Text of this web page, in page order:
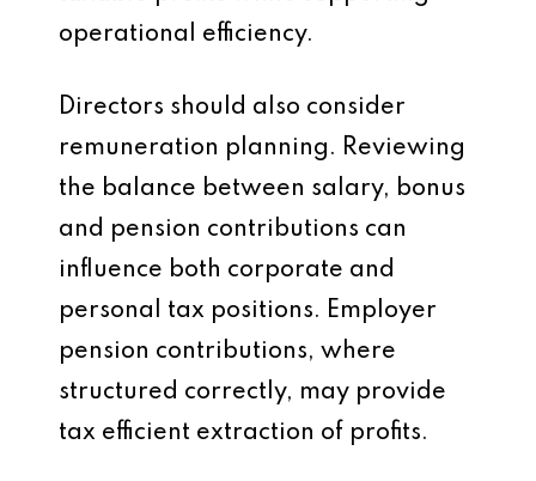
operational efficiency.
Directors should also consider
remuneration planning. Reviewing
the balance between salary, bonus
and pension contributions can
influence both corporate and
personal tax positions. Employer
pension contributions, where
structured correctly, may provide
tax efficient extraction of profits.